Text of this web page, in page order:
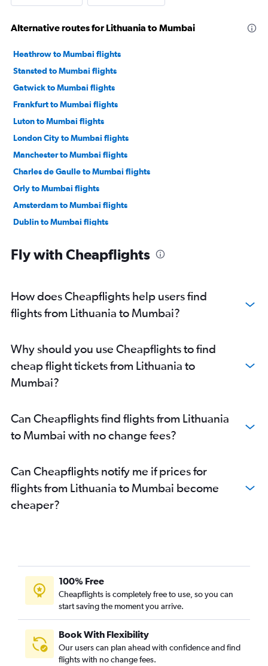
Alternative routes for Lithuania to Mumbai
Heathrow to Mumbai flights
Stansted to Mumbai flights
Gatwick to Mumbai flights
Frankfurt to Mumbai flights
Luton to Mumbai flights
London City to Mumbai flights
Manchester to Mumbai flights
Charles de Gaulle to Mumbai flights
Orly to Mumbai flights
Amsterdam to Mumbai flights
Dublin to Mumbai flights
Birmingham to Mumbai flights
Madrid to Mumbai flights
Vienna to Mumbai flights
Copenhagen to Mumbai flights
Bruxelles-National to Mumbai flights
Linate to Mumbai flights
Southend to Mumbai flights
Beauvais-Tille to Mumbai flights
Istanbul to Mumbai flights
Malpensa to Mumbai flights
Frederic Chopin to Mumbai flights
Cologne to Mumbai flights
Hamburg to Mumbai flights
Lyon to Mumbai flights
Nice to Mumbai flights
Charleroi Brussels to Mumbai flights
Fly with Cheapflights
How does Cheapflights help users find
flights from Lithuania to Mumbai?
Why should you use Cheapflights to find
cheap flight tickets from Lithuania to
Mumbai?
Can Cheapflights find flights from Lithuania
to Mumbai with no change fees?
Can Cheapflights notify me if prices for
flights from Lithuania to Mumbai become
cheaper?
100% Free
Cheapflights is completely free to use, so you can
start saving the moment you arrive.
Book With Flexibility
Our users can plan ahead with confidence and find
flights with no change fees.